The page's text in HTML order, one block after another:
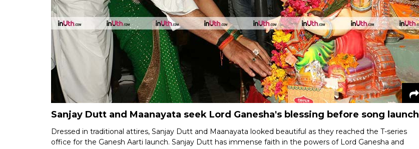
Sanjay Dutt and Maanayata seek Lord Ganesha's blessing before song launch
Dressed in traditional attires, Sanjay Dutt and Maanayata looked beautiful as they reached the T-series
office for the Ganesh Aarti launch. Sanjay Dutt has immense faith in the powers of Lord Ganesha and